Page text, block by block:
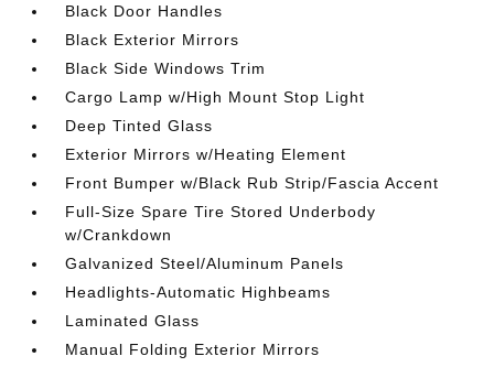
Black Door Handles
Black Exterior Mirrors
Black Side Windows Trim
Cargo Lamp w/High Mount Stop Light
Deep Tinted Glass
Exterior Mirrors w/Heating Element
Front Bumper w/Black Rub Strip/Fascia Accent
Full-Size Spare Tire Stored Underbody
w/Crankdown
Galvanized Steel/Aluminum Panels
Headlights-Automatic Highbeams
Laminated Glass
Manual Folding Exterior Mirrors